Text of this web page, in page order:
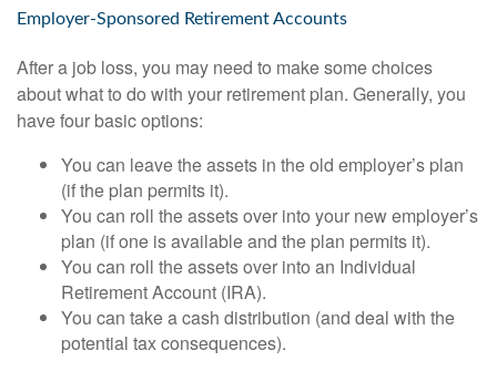
Employer-Sponsored Retirement Accounts
After a job loss, you may need to make some choices
about what to do with your retirement plan. Generally, you
have four basic options:
You can leave the assets in the old employer’s plan
(if the plan permits it).
You can roll the assets over into your new employer’s
plan (if one is available and the plan permits it).
You can roll the assets over into an Individual
Retirement Account (IRA).
You can take a cash distribution (and deal with the
potential tax consequences).